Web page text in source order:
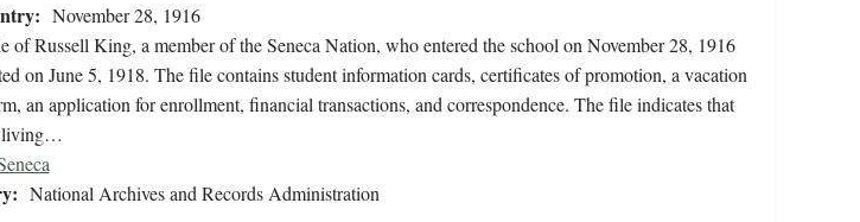
November 28, 1916
of Russell King, a member of the Seneca Nation, who entered the school on November 28, 1916
on June 5, 1918. The file contains student information cards, certificates of promotion, a vacation
an application for enrollment, financial transactions, and correspondence. The file indicates that
living…
National Archives and Records Administration